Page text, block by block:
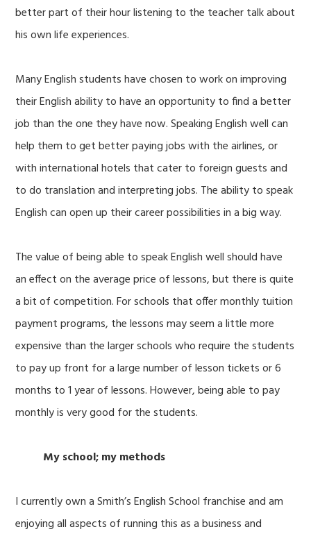
better part of their hour listening to the teacher talk about
his own life experiences.
Many English students have chosen to work on improving
their English ability to have an opportunity to find a better
job than the one they have now. Speaking English well can
help them to get better paying jobs with the airlines, or
with international hotels that cater to foreign guests and
to do translation and interpreting jobs. The ability to speak
English can open up their career possibilities in a big way.
The value of being able to speak English well should have
an effect on the average price of lessons, but there is quite
a bit of competition. For schools that offer monthly tuition
payment programs, the lessons may seem a little more
expensive than the larger schools who require the students
to pay up front for a large number of lesson tickets or 6
months to 1 year of lessons. However, being able to pay
monthly is very good for the students.
My school; my methods
I currently own a Smith’s English School franchise and am
enjoying all aspects of running this as a business and